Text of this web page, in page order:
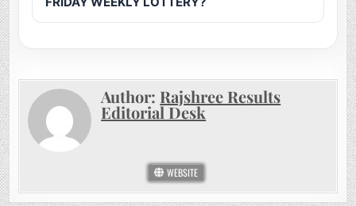
Author: Rajshree Results
Editorial Desk
WEBSITE